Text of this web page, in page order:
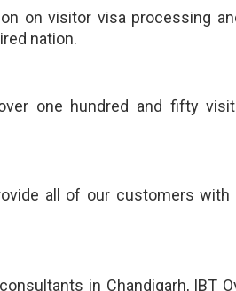
on visitor visa processing
nation.
one hundred and fifty
all of our customers
in Chandigarh, IBT